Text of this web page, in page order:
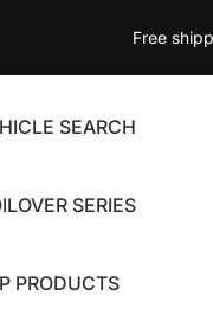
Free
SEARCH
SERIES
PRODUCTS